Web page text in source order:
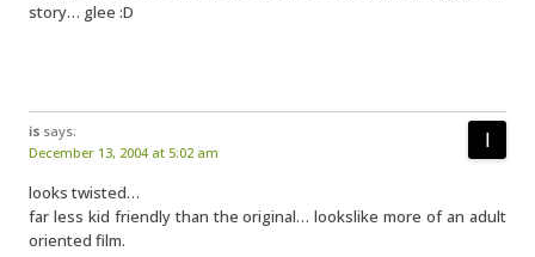
story… glee :D
is says:
December 13, 2004 at 5:02 am
looks twisted…
far less kid friendly than the original… lookslike more of an adult
oriented film.